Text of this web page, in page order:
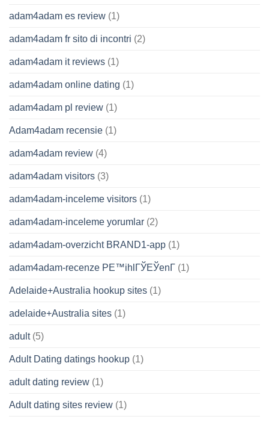
adam4adam es review (1)
adam4adam fr sito di incontri (2)
adam4adam it reviews (1)
adam4adam online dating (1)
adam4adam pl review (1)
Adam4adam recensie (1)
adam4adam review (4)
adam4adam visitors (3)
adam4adam-inceleme visitors (1)
adam4adam-inceleme yorumlar (2)
adam4adam-overzicht BRAND1-app (1)
adam4adam-recenze PЕ™ihlГЎЕЎenГ­ (1)
Adelaide+Australia hookup sites (1)
adelaide+Australia sites (1)
adult(5)
Adult Dating datings hookup (1)
adult dating review (1)
Adult dating sites review (1)